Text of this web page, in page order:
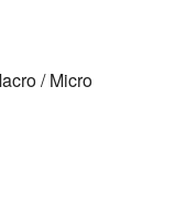
/ Micro